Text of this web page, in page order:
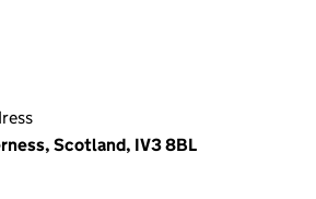
Scotland, IV3 8BL